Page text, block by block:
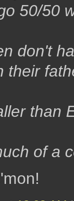
50/50
don't
their
than
of a